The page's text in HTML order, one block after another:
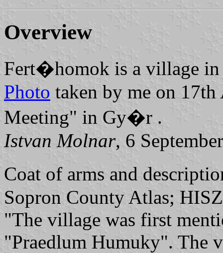
Overview
Fert�homok is a village
Photo taken by me on
Meeting" in Gy�r .
Istvan Molnar, 6
Coat of arms and
Sopron County Atlas;
"The village was first
"Praedlum Humuky". The